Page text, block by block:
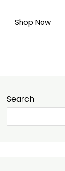
Shop Now
Search